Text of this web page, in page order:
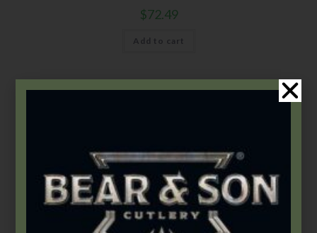
$72.49
Add to cart